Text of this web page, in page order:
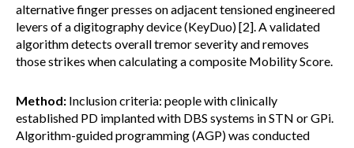
alternative finger presses on adjacent tensioned engineered
levers of a digitography device (KeyDuo) [2]. A validated
algorithm detects overall tremor severity and removes
those strikes when calculating a composite Mobility Score.
Method: Inclusion criteria: people with clinically
established PD implanted with DBS systems in STN or GPi.
Algorithm-guided programming (AGP) was conducted